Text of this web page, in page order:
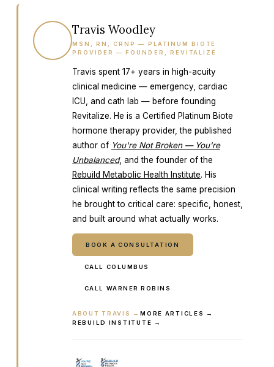
Travis Woodley
MSN, RN, CRNP — PLATINUM BIOTE
PROVIDER — FOUNDER, REVITALIZE
Travis spent 17+ years in high-acuity
clinical medicine — emergency, cardiac
ICU, and cath lab — before founding
Revitalize. He is a Certified Platinum Biote
hormone therapy provider, the published
author of You're Not Broken — You're
Unbalanced, and the founder of the
Rebuild Metabolic Health Institute. His
clinical writing reflects the same precision
he brought to critical care: specific, honest,
and built around what actually works.
BOOK A CONSULTATION
CALL COLUMBUS
CALL WARNER ROBINS
ABOUT TRAVIS →MORE ARTICLES →
REBUILD INSTITUTE →